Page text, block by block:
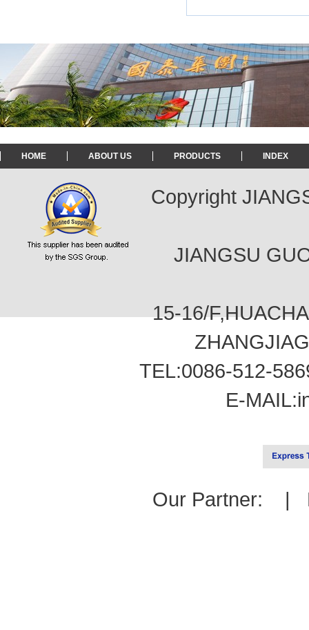
HOME ABOUT US PRODUCTS INDEX
Copyright
JIANGSU
15-16/
TEL:0086-512-
E-MAIL:
Our Partner: |